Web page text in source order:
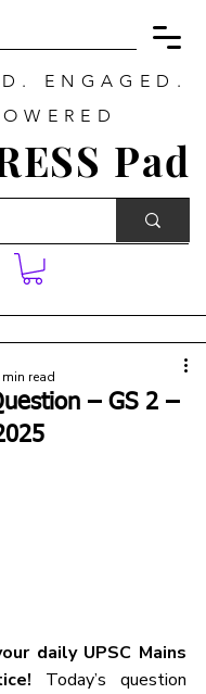
ENGAGED.
Pad
– GS 2 –
read
daily UPSC Mains
Today’s question